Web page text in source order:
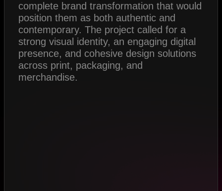
complete brand transformation that would
position them as both authentic and
contemporary. The project called for a
strong visual identity, an engaging digital
presence, and cohesive design solutions
across print, packaging, and
merchandise.